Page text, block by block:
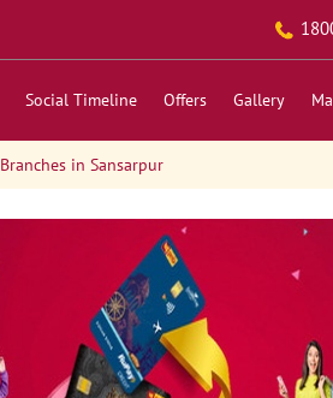
Social Timeline Offers Gallery
Branches in Sansarpur